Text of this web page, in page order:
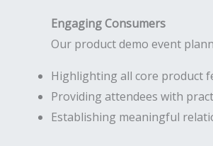
Engaging Consumers
Our product demo event
Highlighting all core product
Providing attendees with
Establishing meaningful